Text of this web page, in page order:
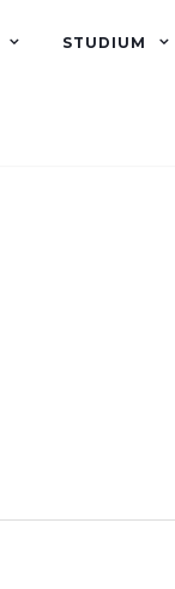
STUDIUM